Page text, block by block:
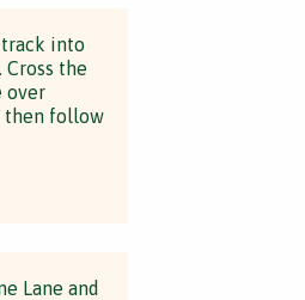
into
Cross the
over
then follow
Lane and